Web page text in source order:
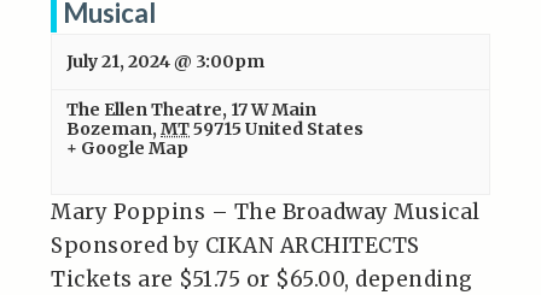
Musical
July 21, 2024 @ 3:00pm
The Ellen Theatre, 17 W Main
Bozeman, MT59715 United States
+ Google Map
Mary Poppins – The Broadway Musical
Sponsored by CIKAN ARCHITECTS
Tickets are $51.75 or $65.00, depending